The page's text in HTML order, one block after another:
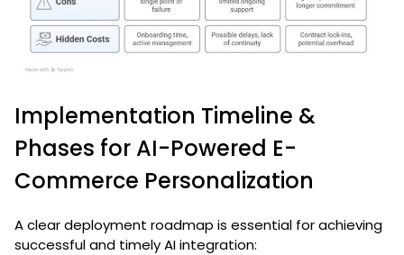
Implementation Timeline &
Phases for AI-Powered E-
Commerce Personalization
A clear deployment roadmap is essential for achieving
successful and timely AI integration: